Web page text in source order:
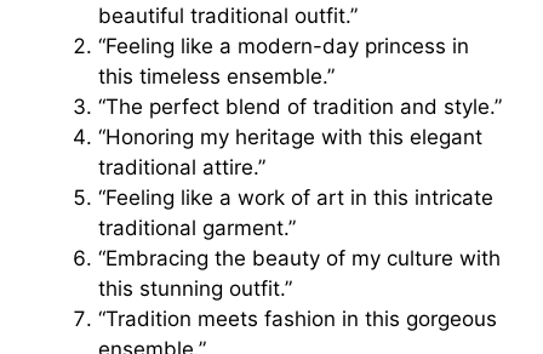
beautiful traditional outfit.”
“Feeling like a modern-day princess in
this timeless ensemble.”
“The perfect blend of tradition and style.”
“Honoring my heritage with this elegant
traditional attire.”
“Feeling like a work of art in this intricate
traditional garment.”
“Embracing the beauty of my culture with
this stunning outfit.”
“Tradition meets fashion in this gorgeous